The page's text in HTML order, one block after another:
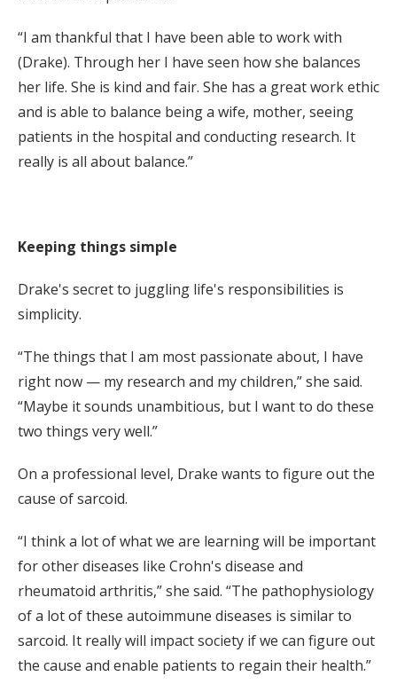
“I am thankful that I have been able to work with
(Drake). Through her I have seen how she balances
her life. She is kind and fair. She has a great work ethic
and is able to balance being a wife, mother, seeing
patients in the hospital and conducting research. It
really is all about balance.”
Keeping things simple
Drake's secret to juggling life's responsibilities is
simplicity.
“The things that I am most passionate about, I have
right now — my research and my children,” she said.
“Maybe it sounds unambitious, but I want to do these
two things very well.”
On a professional level, Drake wants to figure out the
cause of sarcoid.
“I think a lot of what we are learning will be important
for other diseases like Crohn's disease and
rheumatoid arthritis,” she said. “The pathophysiology
of a lot of these autoimmune diseases is similar to
sarcoid. It really will impact society if we can figure out
the cause and enable patients to regain their health.”